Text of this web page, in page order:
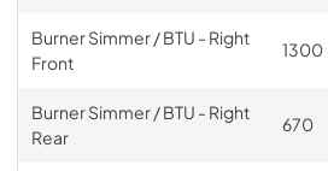
Burner Simmer / BTU - Right
Front
1300
Burner Simmer / BTU - Right
Rear
670